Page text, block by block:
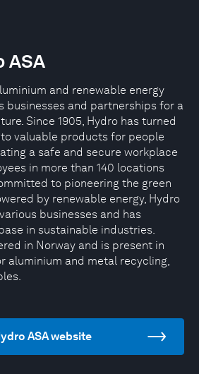
ASA
and renewable energy
businesses and partnerships for a
Since 1905, Hydro has turned
valuable products for people
a safe and secure workplace
in more than 140 locations
to pioneering the green
by renewable energy, Hydro
businesses and has
in sustainable industries.
in Norway and is present in
aluminium and metal recycling,
ASA website